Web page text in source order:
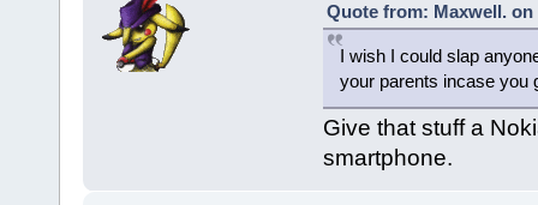
Quote from: Maxwell. on
I wish I could slap
your parents incase you
Give that stuff a
smartphone.